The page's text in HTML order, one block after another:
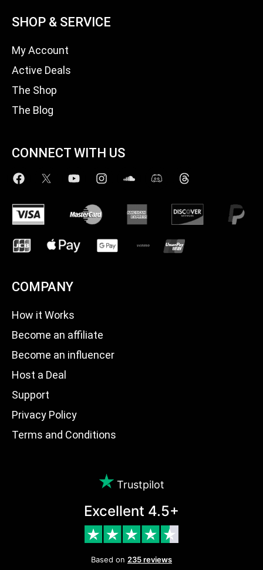
SHOP & SERVICE
My Account
Active Deals
The Shop
The Blog
CONNECT WITH US
COMPANY
How it Works
Become an affiliate
Become an influencer
Host a Deal
Support
Privacy Policy
Terms and Conditions
Trustpilot
Excellent 4.5+
Based on 235 reviews